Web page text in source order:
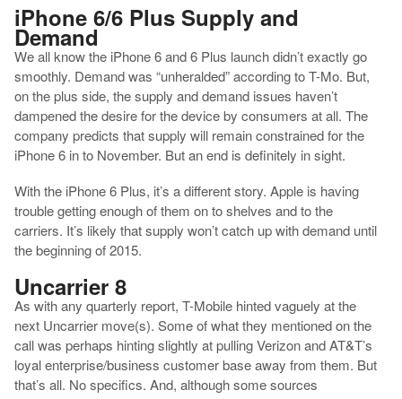
iPhone 6/6 Plus Supply and
Demand
We all know the iPhone 6 and 6 Plus launch didn’t exactly go
smoothly. Demand was “unheralded” according to T-Mo. But,
on the plus side, the supply and demand issues haven’t
dampened the desire for the device by consumers at all. The
company predicts that supply will remain constrained for the
iPhone 6 in to November. But an end is definitely in sight.
With the iPhone 6 Plus, it’s a different story. Apple is having
trouble getting enough of them on to shelves and to the
carriers. It’s likely that supply won’t catch up with demand until
the beginning of 2015.
Uncarrier 8
As with any quarterly report, T-Mobile hinted vaguely at the
next Uncarrier move(s). Some of what they mentioned on the
call was perhaps hinting slightly at pulling Verizon and AT&T’s
loyal enterprise/business customer base away from them. But
that’s all. No specifics. And, although some sources